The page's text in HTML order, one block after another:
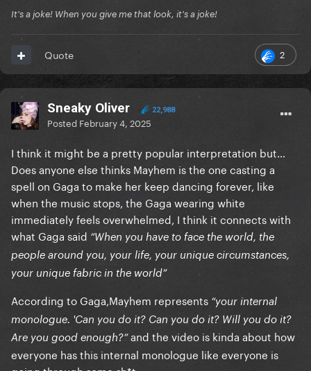
It's a joke! When you give me that look, it's a joke!
2
Quote
Sneaky Oliver 22,988
Posted February 4, 2025
I think it might be a pretty popular interpretation but…
Does anyone else thinks Mayhem is the one casting a
spell on Gaga to make her keep dancing forever, like
when the music stops, the Gaga wearing white
immediately feels overwhelmed, I think it connects with
what Gaga said “When you have to face the world, the
people around you, your life, your unique circumstances,
your unique fabric in the world”
According to Gaga,Mayhem represents “your internal
monologue. 'Can you do it? Can you do it? Will you do it?
Are you good enough?”and the video is kinda about how
everyone has this internal monologue like everyone is